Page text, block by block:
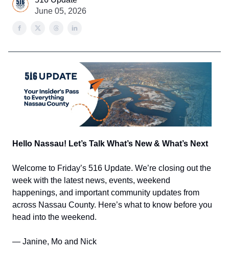
June 05, 2026
Hello Nassau! Let’s Talk What’s New & What’s Next
Welcome to Friday’s 516 Update. We’re closing out the
week with the latest news, events, weekend
happenings, and important community updates from
across Nassau County. Here’s what to know before you
head into the weekend.
— Janine, Mo and Nick